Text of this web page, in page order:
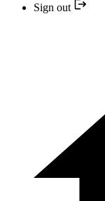
Sign out